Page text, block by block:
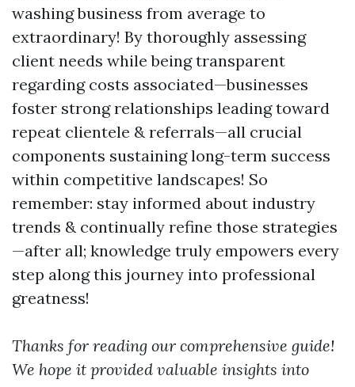
washing business from average to
extraordinary! By thoroughly assessing
client needs while being transparent
regarding costs associated—businesses
foster strong relationships leading toward
repeat clientele & referrals—all crucial
components sustaining long-term success
within competitive landscapes! So
remember: stay informed about industry
trends & continually refine those strategies
—after all; knowledge truly empowers every
step along this journey into professional
greatness!
Thanks for reading our comprehensive guide!
We hope it provided valuable insights into